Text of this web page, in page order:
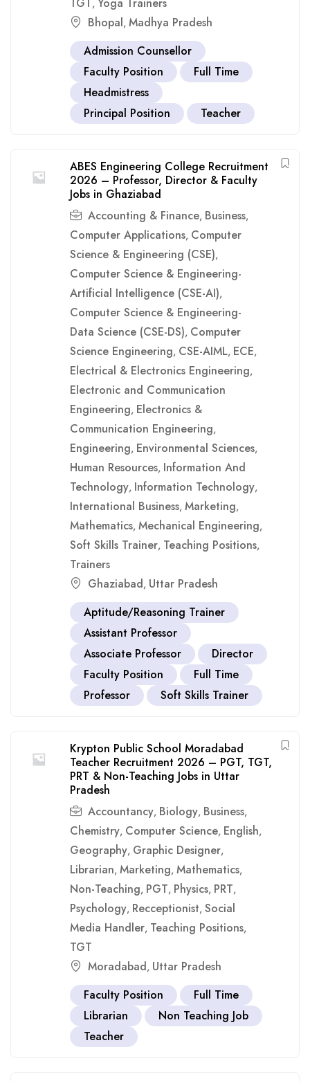
,
Bhopal, Madhya Pradesh
Admission Counsellor
Faculty Position
Full Time
Headmistress
Principal Position
Teacher
ABES Engineering College Recruitment
2026 – Professor, Director & Faculty
Jobs in Ghaziabad
Accounting & Finance, Business,
Computer Applications, Computer
Science & Engineering (CSE),
Computer Science & Engineering-
Artificial Intelligence (CSE-AI),
Computer Science & Engineering-
Data Science (CSE-DS), Computer
Science Engineering, CSE-AIML, ECE,
Electrical & Electronics Engineering,
Electronic and Communication
Engineering, Electronics &
Communication Engineering,
Engineering, Environmental Sciences,
Human Resources, Information And
Technology, Information Technology,
International Business, Marketing,
Mathematics, Mechanical Engineering,
Soft Skills Trainer, Teaching Positions,
Trainers
Ghaziabad, Uttar Pradesh
Aptitude/Reasoning Trainer
Assistant Professor
Associate Professor
Director
Faculty Position
Full Time
Professor
Soft Skills Trainer
Krypton Public School Moradabad
Teacher Recruitment 2026 – PGT, TGT,
PRT & Non-Teaching Jobs in Uttar
Pradesh
Accountancy, Biology, Business,
Chemistry, Computer Science, English,
Geography, Graphic Designer,
Librarian, Marketing, Mathematics,
Non-Teaching, PGT, Physics, PRT,
Psychology, Recceptionist, Social
Media Handler, Teaching Positions,
TGT
Moradabad, Uttar Pradesh
Faculty Position
Full Time
Librarian
Non Teaching Job
Teacher